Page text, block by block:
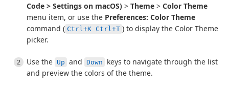
Code > Settings on macOS) > Theme > Color Theme
menu item, or use the Preferences: Color Theme
command ( Ctrl+K Ctrl+T ) to display the Color Theme
picker.
Use the Up and Down
keys to navigate through the list
and preview the colors of the theme.